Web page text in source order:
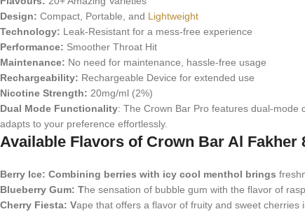
Design: Compact, Portable, and Lightweight
Technology: Leak-Resistant for a mess-free experience
Performance: Smoother Throat Hit
Maintenance: No need for maintenance, hassle-free usage
Rechargeability: Rechargeable Device for extended use
Nicotine Strength: 20mg/ml (2%)
Dual Mode Functionality: The Crown Bar Pro features dual-mode
adapts to your preference effortlessly.
Available Flavors of Crown Bar Al Fakher
Berry Ice: Combining berries with icy cool menthol brings
Blueberry Gum: The sensation of bubble gum with the flavor of
Cherry Fiesta: Vape that offers a flavor of fruity and sweet cherries